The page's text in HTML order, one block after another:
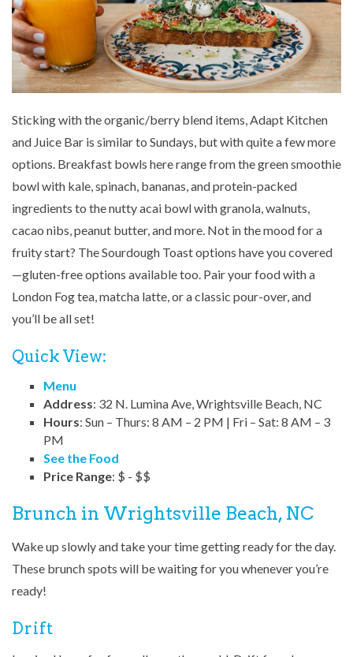
Sticking with the organic/berry blend items, Adapt Kitchen
and Juice Bar is similar to Sundays, but with quite a few more
options. Breakfast bowls here range from the green smoothie
bowl with kale, spinach, bananas, and protein-packed
ingredients to the nutty acai bowl with granola, walnuts,
cacao nibs, peanut butter, and more. Not in the mood for a
fruity start? The Sourdough Toast options have you covered
—gluten-free options available too. Pair your food with a
London Fog tea, matcha latte, or a classic pour-over, and
you’ll be all set!
Quick View:
Menu
Address: 32 N. Lumina Ave, Wrightsville Beach, NC
Hours: Sun – Thurs: 8 AM – 2 PM | Fri – Sat: 8 AM – 3
PM
See the Food
Price Range: $ - $$
Brunch in Wrightsville Beach, NC
Wake up slowly and take your time getting ready for the day.
These brunch spots will be waiting for you whenever you’re
ready!
Drift